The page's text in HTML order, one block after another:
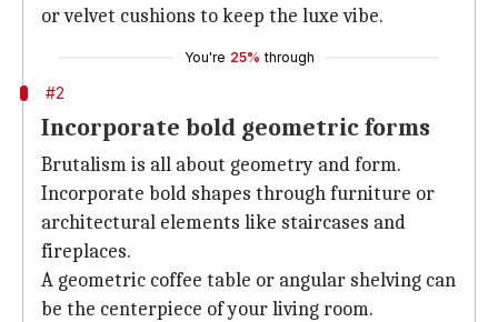
or velvet cushions to keep the luxe vibe.
You're 25% through
#2
Incorporate bold geometric forms
Brutalism is all about geometry and form.
Incorporate bold shapes through furniture or
architectural elements like staircases and
fireplaces.
A geometric coffee table or angular shelving can
be the centerpiece of your living room.